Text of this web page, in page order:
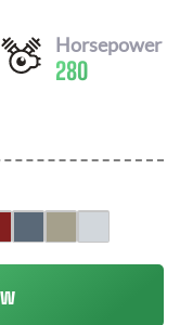
Horsepower
280